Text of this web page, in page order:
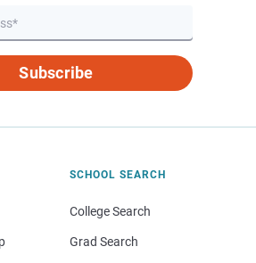
Subscribe
SCHOOL SEARCH
College Search
Grad Search